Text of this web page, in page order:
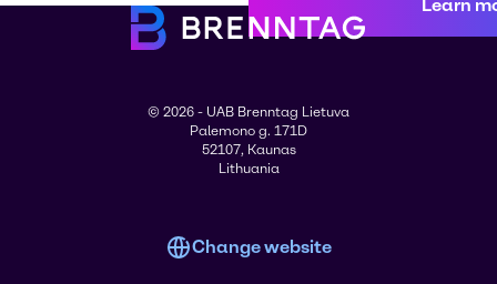
Learn
© 2026 - UAB Brenntag Lietuva
Palemono g. 171D
52107, Kaunas
Lithuania
Change website